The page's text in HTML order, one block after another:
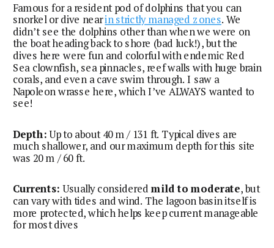
Famous for a resident pod of dolphins that you can
snorkel or dive nearin strictly managed zones. We
didn’t see the dolphins other than when we were on
the boat heading back to shore (bad luck!), but the
dives here were fun and colorful with endemic Red
Sea clownfish, sea pinnacles, reef walls with huge brain
corals, and even a cave swim through. I saw a
Napoleon wrasse here, which I’ve ALWAYS wanted to
see!
Depth:Up to about 40 m / 131 ft. Typical dives are
much shallower, and our maximum depth for this site
was 20 m / 60 ft.
Currents: Usually consideredmild to moderate, but
can vary with tides and wind. The lagoon basin itself is
more protected, which helps keep current manageable
for most dives